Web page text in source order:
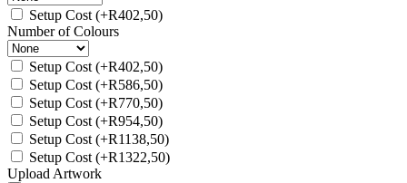
Setup Cost (+R402,50)
Number of Colours
Setup Cost (+R402,50)
Setup Cost (+R586,50)
Setup Cost (+R770,50)
Setup Cost (+R954,50)
Setup Cost (+R1138,50)
Setup Cost (+R1322,50)
Upload Artwork